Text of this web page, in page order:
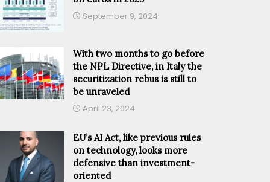
September 9, 2024
With two months to go before
the NPL Directive, in Italy the
securitization rebus is still to
be unraveled
April 23, 2024
EU’s AI Act, like previous rules
on technology, looks more
defensive than investment-
oriented